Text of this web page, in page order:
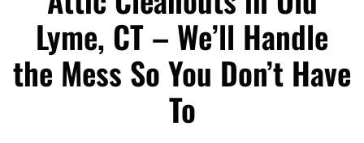
Lyme, CT – We’ll Handle
the Mess So You Don’t Have
To